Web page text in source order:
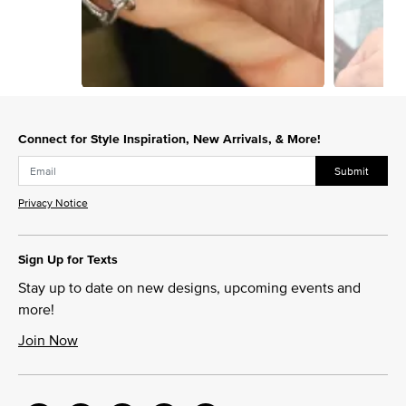
Connect for Style Inspiration, New Arrivals, & More!
Submit
Privacy Notice
Sign Up for Texts
Stay up to date on new designs, upcoming events and
more!
Join Now